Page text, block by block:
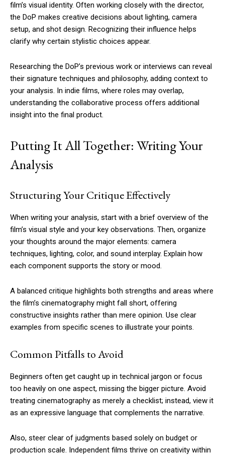
film’s visual identity. Often working closely with the director,
the DoP makes creative decisions about lighting, camera
setup, and shot design. Recognizing their influence helps
clarify why certain stylistic choices appear.
Researching the DoP’s previous work or interviews can reveal
their signature techniques and philosophy, adding context to
your analysis. In indie films, where roles may overlap,
understanding the collaborative process offers additional
insight into the final product.
Putting It All Together: Writing Your
Analysis
Structuring Your Critique Effectively
When writing your analysis, start with a brief overview of the
film’s visual style and your key observations. Then, organize
your thoughts around the major elements: camera
techniques, lighting, color, and sound interplay. Explain how
each component supports the story or mood.
A balanced critique highlights both strengths and areas where
the film’s cinematography might fall short, offering
constructive insights rather than mere opinion. Use clear
examples from specific scenes to illustrate your points.
Common Pitfalls to Avoid
Beginners often get caught up in technical jargon or focus
too heavily on one aspect, missing the bigger picture. Avoid
treating cinematography as merely a checklist; instead, view it
as an expressive language that complements the narrative.
Also, steer clear of judgments based solely on budget or
production scale. Independent films thrive on creativity within